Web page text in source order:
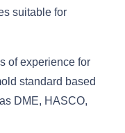
suitable for
of experience for
standard based
DME, HASCO,